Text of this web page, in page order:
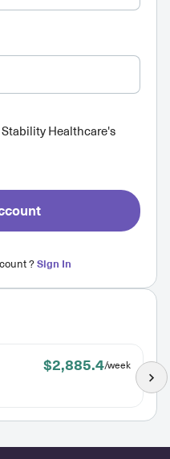
Healthcare's
?Sign In
$2,885.4/week